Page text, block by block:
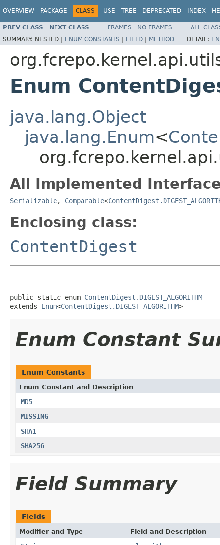
OVERVIEW PACKAGE CLASS USE TREE DEPRECATED INDEX
PREV CLASS NEXT CLASS FRAMES NO FRAMES
ALL
SUMMARY: NESTED | ENUM CONSTANTS | FIELD | METHOD DETAIL:
Enum
java.lang.Object
java.lang.Enum<
All Implemented
Serializable, Comparable<
Enclosing class:
ContentDigest
public static enum ContentDigest.DIGEST_ALGORITHM
extends Enum<ContentDigest.DIGEST_ALGORITHM>
Enum Constant
Enum Constants
Enum Constant and Description
MD5
MISSING
SHA1
SHA256
Field Summary
Fields
Modifier and Type Field and Description